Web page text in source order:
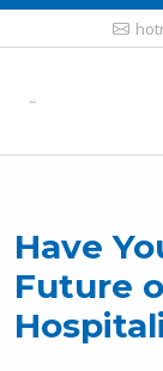
Have
Future